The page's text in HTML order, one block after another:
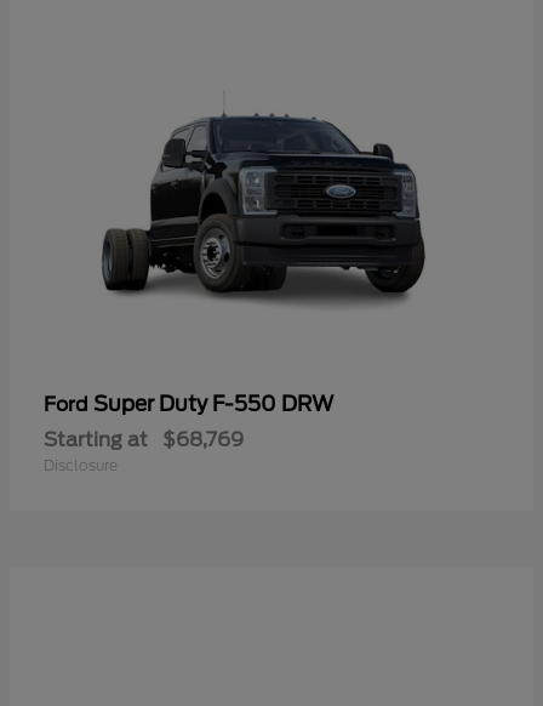
Ford Super Duty F-550 DRW
Starting at $68,769
Disclosure